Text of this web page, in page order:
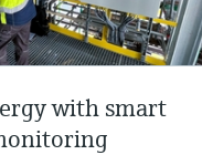
with smart